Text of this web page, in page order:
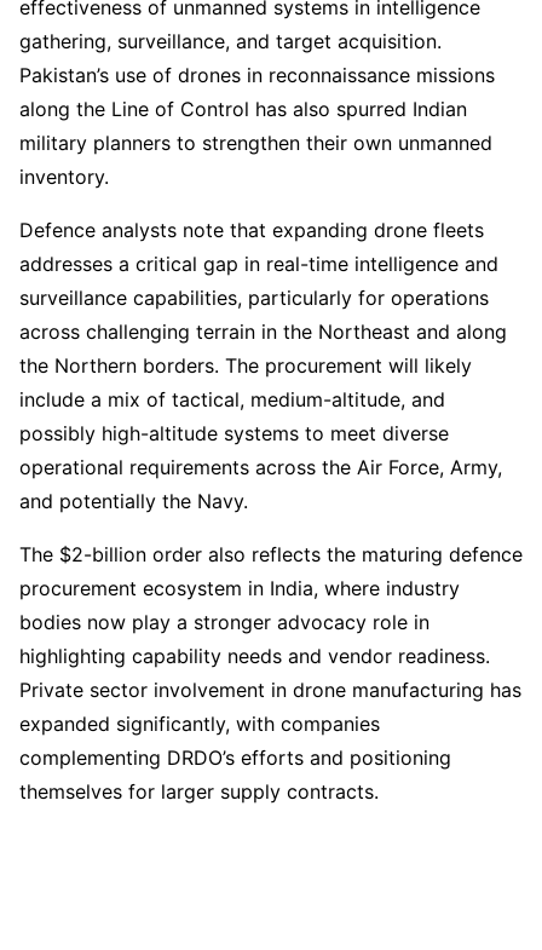
effectiveness of unmanned systems in intelligence
gathering, surveillance, and target acquisition.
Pakistan’s use of drones in reconnaissance missions
along the Line of Control has also spurred Indian
military planners to strengthen their own unmanned
inventory.
Defence analysts note that expanding drone fleets
addresses a critical gap in real-time intelligence and
surveillance capabilities, particularly for operations
across challenging terrain in the Northeast and along
the Northern borders. The procurement will likely
include a mix of tactical, medium-altitude, and
possibly high-altitude systems to meet diverse
operational requirements across the Air Force, Army,
and potentially the Navy.
The $2-billion order also reflects the maturing defence
procurement ecosystem in India, where industry
bodies now play a stronger advocacy role in
highlighting capability needs and vendor readiness.
Private sector involvement in drone manufacturing has
expanded significantly, with companies
complementing DRDO’s efforts and positioning
themselves for larger supply contracts.